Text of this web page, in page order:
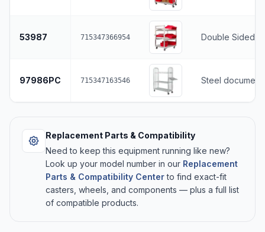
53987 715347366954 Double Sided
97986PC 715347163546 Steel
Replacement Parts & Compatibility
Need to keep this equipment running like new?
Look up your model number in our Replacement
Parts & Compatibility Centerto find exact-fit
casters, wheels, and components — plus a full list
of compatible products.